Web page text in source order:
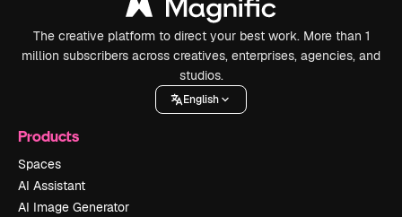
The creative platform to direct your best work. More than 1
million subscribers across creatives, enterprises, agencies, and
studios.
English
Products
Spaces
AI Assistant
AI Image Generator